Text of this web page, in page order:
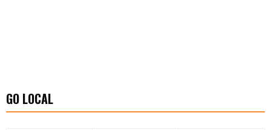
GO LOCAL